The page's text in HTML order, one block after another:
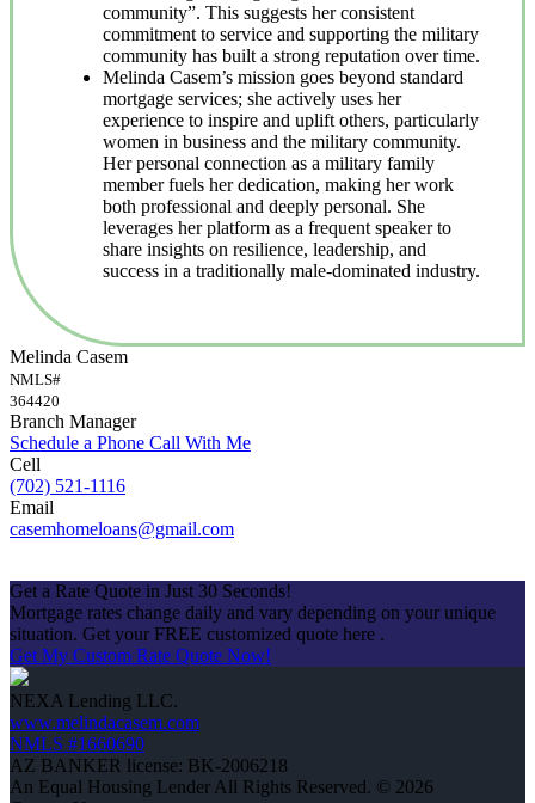
community”. This suggests her consistent
commitment to service and supporting the military
community has built a strong reputation over time.
Melinda Casem’s mission goes beyond standard
mortgage services; she actively uses her
experience to inspire and uplift others, particularly
women in business and the military community.
Her personal connection as a military family
member fuels her dedication, making her work
both professional and deeply personal. She
leverages her platform as a frequent speaker to
share insights on resilience, leadership, and
success in a traditionally male-dominated industry.
Melinda Casem
NMLS#
364420
Branch Manager
Schedule a Phone Call With Me
Cell
(702) 521-1116
Email
casemhomeloans@gmail.com
Get a Rate Quote in Just 30 Seconds!
Mortgage rates change daily and vary depending on your unique
situation. Get your FREE customized quote here .
Get My Custom Rate Quote Now!
NEXA Lending LLC.
www.melindacasem.com
NMLS #1660690
AZ BANKER license: BK-2006218
An Equal Housing Lender All Rights Reserved. © 2026